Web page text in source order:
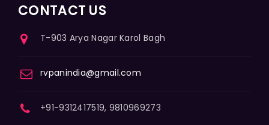
CONTACT US
T-903 Arya Nagar Karol Bagh
rvpanindia@gmail.com
+91-9312417519, 9810969273